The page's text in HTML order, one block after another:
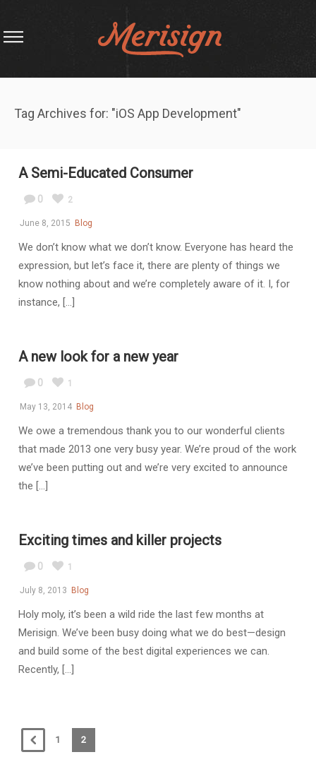
Tag Archives for: "iOS App Development"
A Semi-Educated Consumer
0 2
June 8, 2015 Blog
We don’t know what we don’t know. Everyone has heard the
expression, but let’s face it, there are plenty of things we
know nothing about and we’re completely aware of it. I, for
instance, [...]
A new look for a new year
0 1
May 13, 2014 Blog
We owe a tremendous thank you to our wonderful clients
that made 2013 one very busy year. We’re proud of the work
we’ve been putting out and we’re very excited to announce
the [...]
Exciting times and killer projects
0 1
July 8, 2013 Blog
Holy moly, it’s been a wild ride the last few months at
Merisign. We’ve been busy doing what we do best—design
and build some of the best digital experiences we can.
Recently, [...]
1 2